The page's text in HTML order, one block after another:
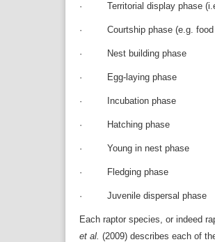
· Territorial display phase
· Courtship phase (e.g. food
· Nest building phase
· Egg-laying phase
· Incubation phase
· Hatching phase
· Young in nest phase
· Fledging phase
· Juvenile dispersal phase
Each raptor species, or indeed
et al. (2009) describes each of